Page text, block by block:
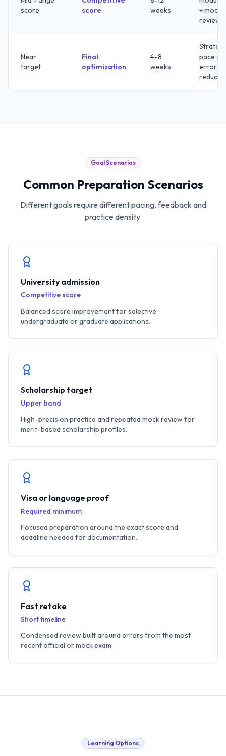
score
score
weeks
+ mock
review
Near
target
Final
optimization
4-8
weeks
pace
error
Goal Scenarios
Common Preparation Scenarios
Different goals require different pacing, feedback and
practice density.
University admission
Competitive score
Balanced score improvement for selective
undergraduate or graduate applications.
Scholarship target
Upper band
High-precision practice and repeated mock review for
merit-based scholarship profiles.
Visa or language proof
Required minimum
Focused preparation around the exact score and
deadline needed for documentation.
Fast retake
Short timeline
Condensed review built around errors from the most
recent official or mock exam.
Learning Options